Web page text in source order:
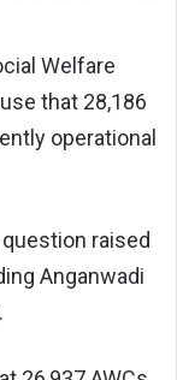
Welfare
that 28,186
operational
raised
Anganwadi